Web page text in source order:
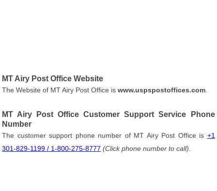
MT Airy Post Office Website
The Website of MT Airy Post Office iswww.uspspostoffices.com
MT Airy Post Office Customer Support Service Phone
Number
The customer support phone number of MT Airy Post Office is +1
301-829-1199 / 1-800-275-8777 (Click phone number to call)